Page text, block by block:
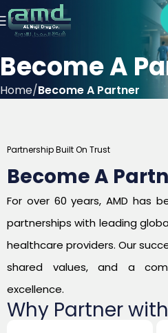
Become A
Home Become A Partner
Partnership Built On Trust
Become A
For over 60 years, AMD has
partnerships with leading
healthcare providers. Our
shared values, and a
excellence.
Why Partner